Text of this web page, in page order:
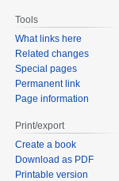
Tools
What links here
Related changes
Special pages
Permanent link
Page information
Print/export
Create a book
Download as PDF
Printable version